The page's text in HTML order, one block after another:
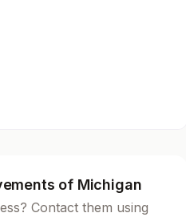
of Michigan
Contact them using